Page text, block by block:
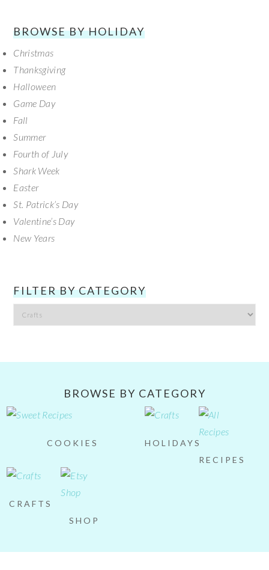
BROWSE BY HOLIDAY
Christmas
Thanksgiving
Halloween
Game Day
Fall
Summer
Fourth of July
Shark Week
Easter
St. Patrick’s Day
Valentine’s Day
New Years
FILTER BY CATEGORY
Filter
by
BROWSE BY CATEGORY
COOKIES
HOLIDAYS
RECIPES
CRAFTS
SHOP